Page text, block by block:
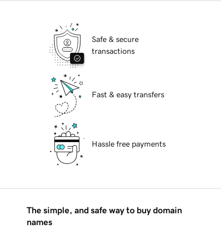
Safe & secure
transactions
Fast & easy transfers
Hassle free payments
The simple, and safe way to buy domain
names